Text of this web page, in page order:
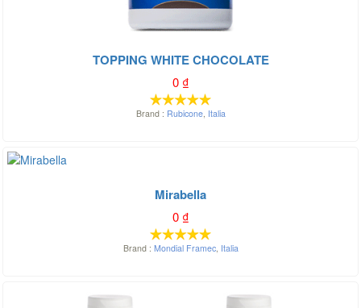
TOPPING WHITE CHOCOLATE
0₫
Brand : Rubicone, Italia
Mirabella
0₫
Brand : Mondial Framec, Italia